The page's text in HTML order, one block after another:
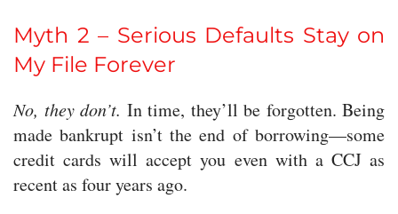
Myth 2 – Serious Defaults Stay on
My File Forever
No, they don’t. In time, they’ll be forgotten. Being
made bankrupt isn’t the end of borrowing—some
credit cards will accept you even with a CCJ as
recent as four years ago.